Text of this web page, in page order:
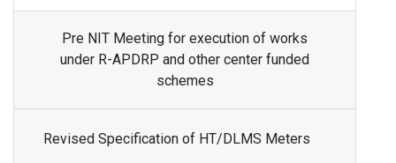
Pre NIT Meeting for execution of works
under R-APDRP and other center funded
schemes
Revised Specification of HT/DLMS Meters